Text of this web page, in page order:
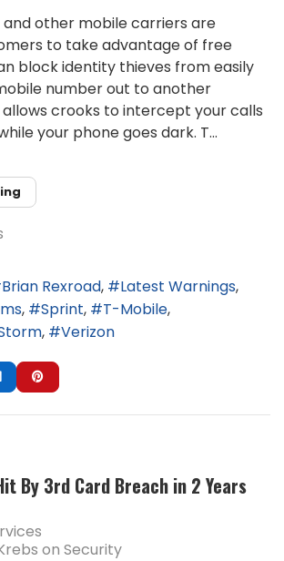
and other mobile carriers are
to take advantage of free
block identity thieves from easily
number out to another
crooks to intercept your calls
your phone goes dark. T...
Brian Rexroad
Latest Warnings
Sprint
T-Mobile
Verizon
By 3rd Card Breach in 2 Years
on Security